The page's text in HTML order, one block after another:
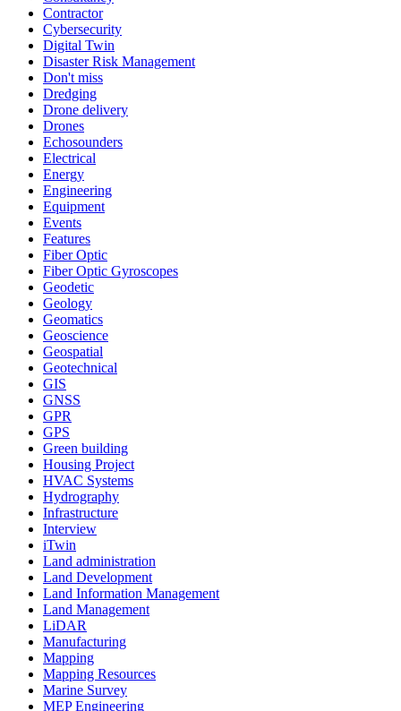
Contractor
Cybersecurity
Digital Twin
Disaster Risk Management
Don't miss
Dredging
Drone delivery
Drones
Echosounders
Electrical
Energy
Engineering
Equipment
Events
Features
Fiber Optic
Fiber Optic Gyroscopes
Geodetic
Geology
Geomatics
Geoscience
Geospatial
Geotechnical
GIS
GNSS
GPR
GPS
Green building
Housing Project
HVAC Systems
Hydrography
Infrastructure
Interview
iTwin
Land administration
Land Development
Land Information Management
Land Management
LiDAR
Manufacturing
Mapping
Mapping Resources
Marine Survey
MEP Engineering